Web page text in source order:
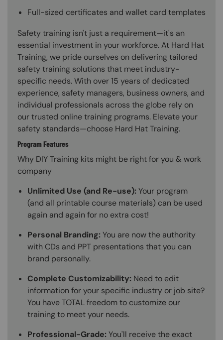
Full-sized certificates and wallet card templates
Safety training isn't just a requirement—it's an
essential investment in your workforce. At Hard Hat
Training, we pride ourselves on delivering tailored
safety training solutions that meet industry-
specific needs. With over 15 years of dedicated
experience, safety managers, business owners, and
individual professionals across the globe rely on
our trusted online training programs. Elevate your
safety standards—choose Hard Hat Training.
Program Features
Why DIY Training kits might be right for you & work
company
Unlimited Use (and Re-use):Your program
(and all printable course materials) can be used
again and again for no extra cost!
Personal Branding:You are now the authority
with CDs and PPT presentations that you can
brand personally.
Complete Customizability: Need to edit
information for your specific industry or job site?
You have TOTAL freedom to customize our
training to meet your needs.
Professional-Grade:You'll receive the exact